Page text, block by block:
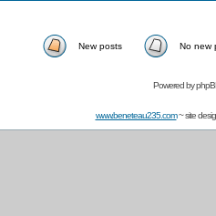
New posts No new
Powered by
www.beneteau235.com~ site